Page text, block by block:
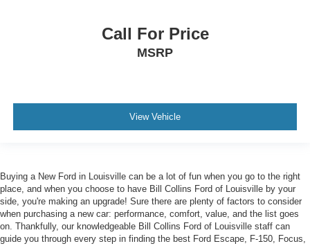
Call For Price
MSRP
View Vehicle
Buying a New Ford in Louisville can be a lot of fun when you go to the right
place, and when you choose to have Bill Collins Ford of Louisville by your
side, you're making an upgrade! Sure there are plenty of factors to consider
when purchasing a new car: performance, comfort, value, and the list goes
on. Thankfully, our knowledgeable Bill Collins Ford of Louisville staff can
guide you through every step in finding the best Ford Escape, F-150, Focus,